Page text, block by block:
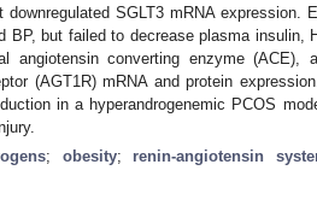
SGLT3 mRNA expression.
but failed to decrease plasma insulin,
angiotensin converting enzyme (ACE),
(AGT1R) mRNA and protein
in a hyperandrogenemic PCOS
; obesity; renin-angiotensin